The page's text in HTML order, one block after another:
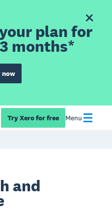
plan for
months*
now
Try Xero for free Menu
and